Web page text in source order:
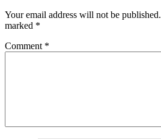
Your email address will not be published.
marked *
Comment *